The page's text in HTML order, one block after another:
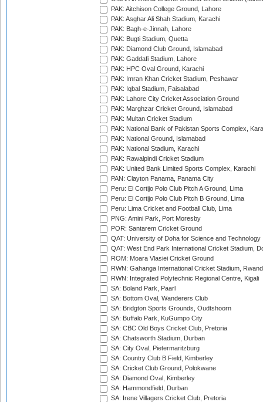
PAK: Aitchison College Ground, Lahore
PAK: Asghar Ali Shah Stadium, Karachi
PAK: Bagh-e-Jinnah, Lahore
PAK: Bugti Stadium, Quetta
PAK: Diamond Club Ground, Islamabad
PAK: Gaddafi Stadium, Lahore
PAK: HPC Oval Ground, Karachi
PAK: Imran Khan Cricket Stadium, Peshawar
PAK: Iqbal Stadium, Faisalabad
PAK: Lahore City Cricket Association Ground
PAK: Marghzar Cricket Ground, Islamabad
PAK: Multan Cricket Stadium
PAK: National Bank of Pakistan Sports Complex,
PAK: National Ground, Islamabad
PAK: National Stadium, Karachi
PAK: Rawalpindi Cricket Stadium
PAK: United Bank Limited Sports Complex, Karachi
PAN: Clayton Panama, Panama City
Peru: El Cortijo Polo Club Pitch A Ground, Lima
Peru: El Cortijo Polo Club Pitch B Ground, Lima
Peru: Lima Cricket and Football Club, Lima
PNG: Amini Park, Port Moresby
POR: Santarem Cricket Ground
QAT: University of Doha for Science and Technology
QAT: West End Park International Cricket Stadium,
ROM: Moara Vlasiei Cricket Ground
RWN: Gahanga International Cricket Stadium,
RWN: Integrated Polytechnic Regional Centre, Kigali
SA: Boland Park, Paarl
SA: Bottom Oval, Wanderers Club
SA: Bridgton Sports Grounds, Oudtshoorn
SA: Buffalo Park, KuGumpo City
SA: CBC Old Boys Cricket Club, Pretoria
SA: Chatsworth Stadium, Durban
SA: City Oval, Pietermaritzburg
SA: Country Club B Field, Kimberley
SA: Cricket Club Ground, Polokwane
SA: Diamond Oval, Kimberley
SA: Hammondfield, Durban
SA: Irene Villagers Cricket Club, Pretoria